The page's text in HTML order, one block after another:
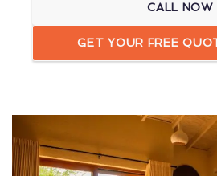
CALL NOW
GET YOUR FREE